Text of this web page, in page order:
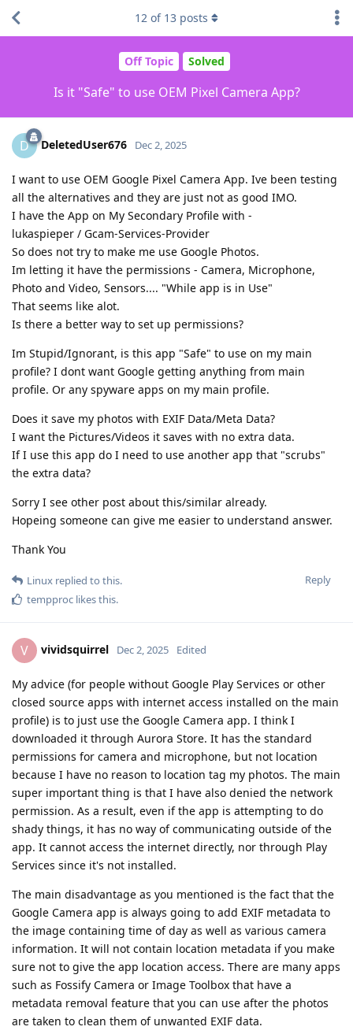
Off Topic Solved
Is it "Safe" to use OEM Pixel Camera App?
12 of 13 posts
D DeletedUser676 Dec 2, 2025
I want to use OEM Google Pixel Camera App. Ive been testing
all the alternatives and they are just not as good IMO.
I have the App on My Secondary Profile with -
lukaspieper / Gcam-Services-Provider
So does not try to make me use Google Photos.
Im letting it have the permissions - Camera, Microphone,
Photo and Video, Sensors.... "While app is in Use"
That seems like alot.
Is there a better way to set up permissions?
Im Stupid/Ignorant, is this app "Safe" to use on my main
profile? I dont want Google getting anything from main
profile. Or any spyware apps on my main profile.
Does it save my photos with EXIF Data/Meta Data?
I want the Pictures/Videos it saves with no extra data.
If I use this app do I need to use another app that "scrubs"
the extra data?
Sorry I see other post about this/similar already.
Hopeing someone can give me easier to understand answer.
Thank You
Reply
Linux replied to this.
tempproc likes this.
V vividsquirrel Dec 2, 2025 Edited
My advice (for people without Google Play Services or other
closed source apps with internet access installed on the main
profile) is to just use the Google Camera app. I think I
downloaded it through Aurora Store. It has the standard
permissions for camera and microphone, but not location
because I have no reason to location tag my photos. The main
super important thing is that I have also denied the network
permission. As a result, even if the app is attempting to do
shady things, it has no way of communicating outside of the
app. It cannot access the internet directly, nor through Play
Services since it's not installed.
The main disadvantage as you mentioned is the fact that the
Google Camera app is always going to add EXIF metadata to
the image containing time of day as well as various camera
information. It will not contain location metadata if you make
sure not to give the app location access. There are many apps
such as Fossify Camera or Image Toolbox that have a
metadata removal feature that you can use after the photos
are taken to clean them of unwanted EXIF data.